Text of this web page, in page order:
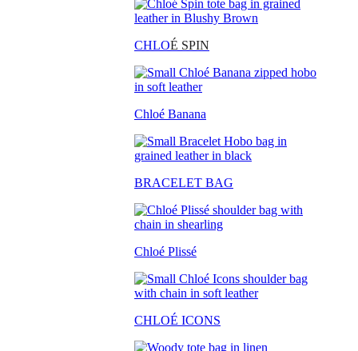
CHLOÉ SPIN
Chloé Banana
BRACELET BAG
Chloé Plissé
CHLOÉ ICONS